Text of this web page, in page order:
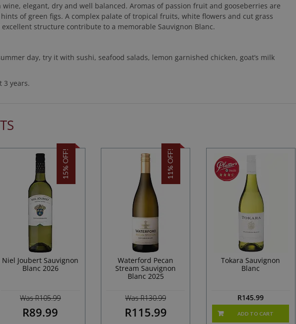
elegant, dry and well balanced. Aromas of passion fruit and gooseberries are
of green figs. A complex palate of tropical fruits, white flowers and cut grass
structure contribute to a memorable Sauvignon Blanc.
day, try it with sushi, seafood salads, lemon garnished chicken, goat’s milk
3 years.
15% OFF!
Niel Joubert Sauvignon
Blanc 2026
Was R105.99
R89.99
11% OFF!
Waterford Pecan
Stream Sauvignon
Blanc 2025
Was R130.99
R115.99
Tokara Sauvignon
Blanc
R145.99
ADD TO CART